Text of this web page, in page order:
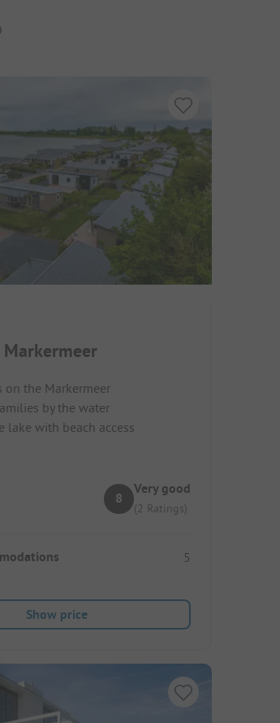
Markermeer
on the Markermeer
by the water
lake with beach access
8
Very good
(2 Ratings)
5
Show price